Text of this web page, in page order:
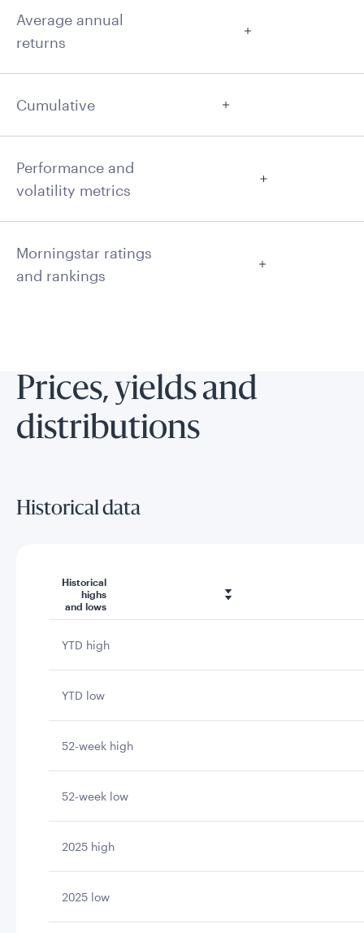
Average annual
returns
Cumulative
Performance and
volatility metrics
Morningstar ratings
and rankings
Prices, yields and
distributions
Historical data
Historical
highs
and lows
YTD high
YTD low
52-week high
52-week low
2025 high
2025 low